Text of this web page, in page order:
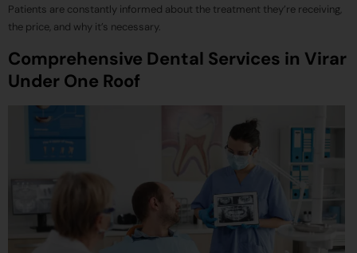
Patients are constantly informed about the treatment they’re receiving,
the price, and why it’s necessary.
Comprehensive Dental Services in Virar
Under One Roof